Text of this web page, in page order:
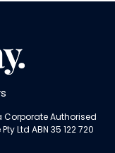
Corporate Authorised
Ltd ABN 35 122 720